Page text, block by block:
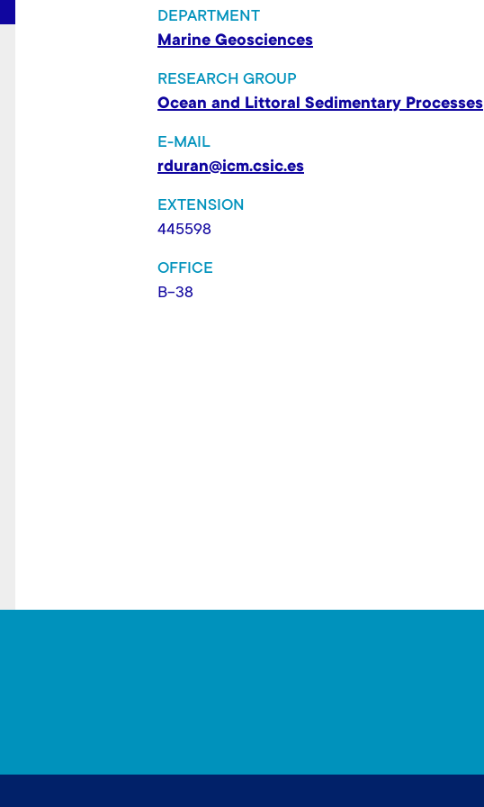
DEPARTMENT
Marine Geosciences
RESEARCH GROUP
Ocean and Littoral Sedimentary Processes
E-MAIL
rduran@icm.csic.es
EXTENSION
445598
OFFICE
B-38